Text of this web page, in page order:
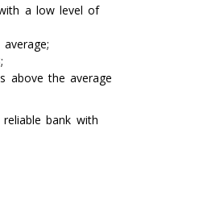
a low level of
above the average
bank with